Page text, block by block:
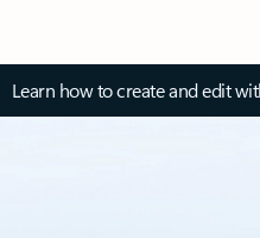
Learn how to create and edit